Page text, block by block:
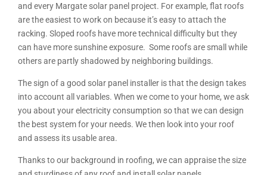
and every Margate solar panel project. For example, flat roofs
are the easiest to work on because it’s easy to attach the
racking. Sloped roofs have more technical difficulty but they
can have more sunshine exposure. Some roofs are small while
others are partly shadowed by neighboring buildings.
The sign of a good solar panel installer is that the design takes
into account all variables. When we come to your home, we ask
you about your electricity consumption so that we can design
the best system for your needs. We then look into your roof
and assess its usable area.
Thanks to our background in roofing, we can appraise the size